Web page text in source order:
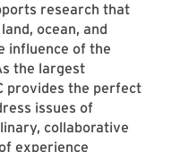
research that
ocean, and
influence of the
the largest
provides the perfect
issues of
collaborative
experience